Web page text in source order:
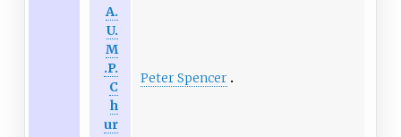
A.
U.
M
.P.
C
h
ur
Peter Spencer